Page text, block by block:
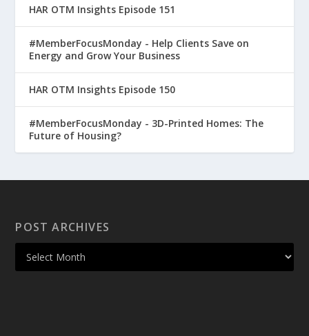
HAR OTM Insights Episode 151
#MemberFocusMonday - Help Clients Save on
Energy and Grow Your Business
HAR OTM Insights Episode 150
#MemberFocusMonday - 3D-Printed Homes: The
Future of Housing?
POST ARCHIVES